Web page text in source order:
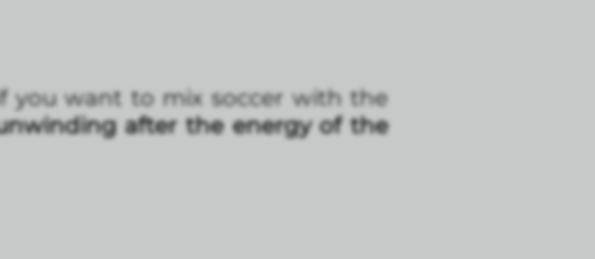
you want to mix soccer with the
after the energy of the